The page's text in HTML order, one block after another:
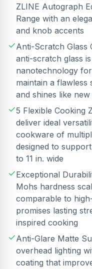
ZLINE Autograph
Range with an
and knob accents
Anti-Scratch Glass
anti-scratch glass
nanotechnology
maintain a flawless
and shines like
5 Flexible Cooking
deliver ideal
cookware of
designed to
to 11 in. wide
Exceptional
Mohs hardness
comparable to
promises lasting
inspired cooking
Anti-Glare Matte
overhead lighting
coating that